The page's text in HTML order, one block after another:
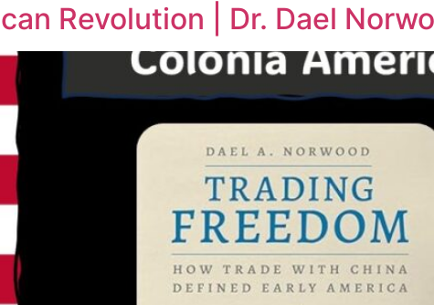
Revolution | Dr. Dael